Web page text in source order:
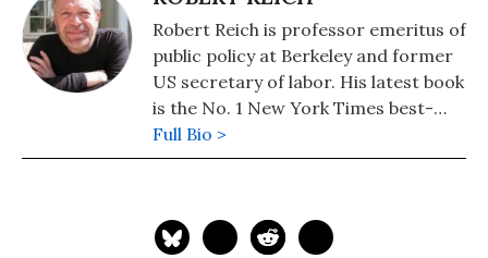
Robert Reich is professor emeritus of
public policy at Berkeley and former
US secretary of labor. His latest book
is the No. 1 New York Times best-
seller, "Coming Up Short."
Full Bio >